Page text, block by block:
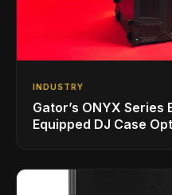
INDUSTRY
Gator’s ONYX Series
Equipped DJ Case